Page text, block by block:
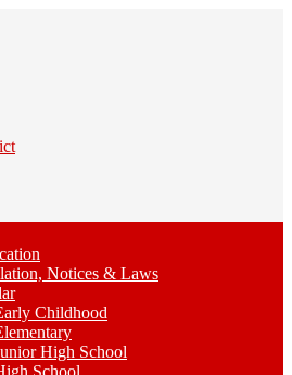
Notices & Laws
Childhood
High School
School